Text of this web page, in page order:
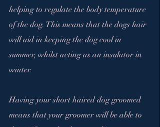
helping to regulate the body temperature
of the dog. This means that the dogs hair
will aid in keeping the dog cool in
summer, whilst acting as an insulator in
winter.
Having your short haired dog groomed
means that your groomer will be able to